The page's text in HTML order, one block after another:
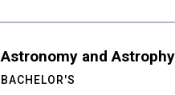
Astronomy and
BACHELOR'S